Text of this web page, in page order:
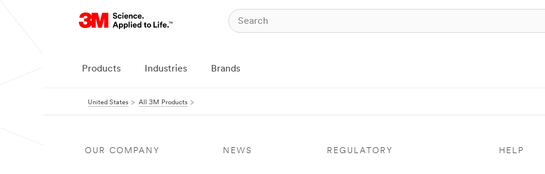
Products Industries Brands
United States All 3M Products
OUR COMPANY NEWS REGULATORY HELP